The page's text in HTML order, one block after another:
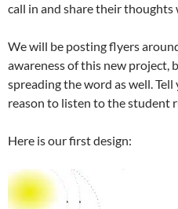
call in and share their
We will be posting flyers
awareness of this new project,
spreading the word as well.
reason to listen to the student
Here is our first design: